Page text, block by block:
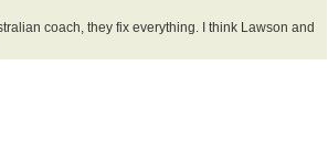
coach, they fix everything. I think Lawson and